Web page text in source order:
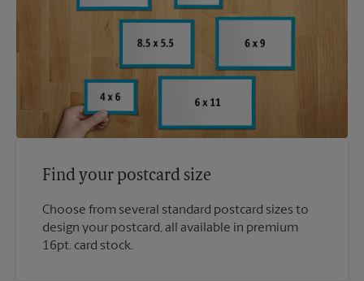
Find your postcard size
Choose from several standard postcard sizes to
design your postcard, all available in premium
16pt. card stock.